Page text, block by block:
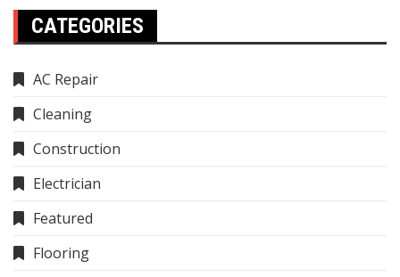
CATEGORIES
AC Repair
Cleaning
Construction
Electrician
Featured
Flooring